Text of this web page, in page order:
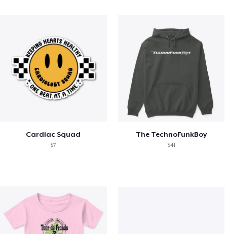
Cardiac Squad
$7
The TechnoFunkBoy
$41